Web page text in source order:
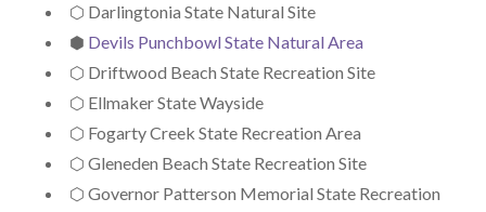
⬡ Darlingtonia State Natural Site
⬢ Devils Punchbowl State Natural Area
⬡ Driftwood Beach State Recreation Site
⬡ Ellmaker State Wayside
⬡ Fogarty Creek State Recreation Area
⬡ Gleneden Beach State Recreation Site
⬡ Governor Patterson Memorial State Recreation